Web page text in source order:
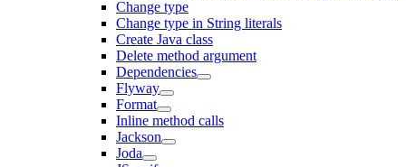
Change type
Change type in String literals
Create Java class
Delete method argument
Dependencies
Flyway
Format
Inline method calls
Jackson
Joda